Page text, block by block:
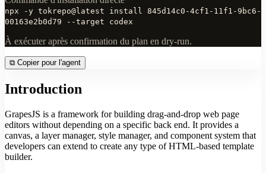
npx -y tokrepo@latest install 845d14c0-4cf1-11f1-9bc6-
00163e2b0d79 --target codex
À exécuter après confirmation du plan en dry-run.
⧉ Copier pour l'agent
Introduction
GrapesJS is a framework for building drag-and-drop web page
editors without depending on a specific back end. It provides a
canvas, a layer manager, style manager, and component system that
developers can extend to create any type of HTML-based template
builder.